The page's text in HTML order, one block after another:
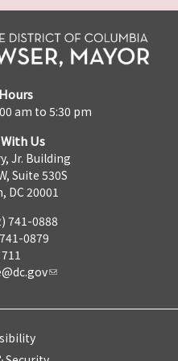
am to 5:30 pm
Us
Jr. Building
Suite 530S
DC 20001
741-0888
0879